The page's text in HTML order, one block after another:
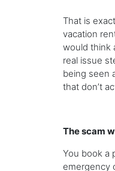
That is
vacation
would think
real issue
being seen
that don’t
The scam
You book a
emergency